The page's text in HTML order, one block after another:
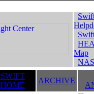
Map
SWIFT
HOME
ARCHIVE